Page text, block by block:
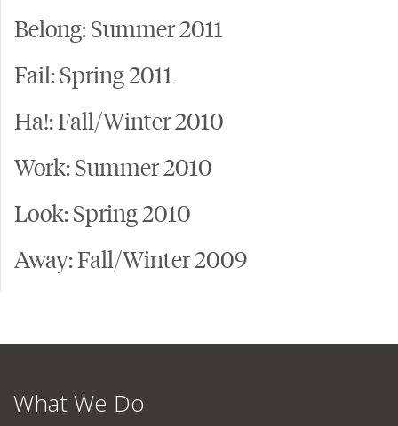
Belong: Summer 2011
Fail: Spring 2011
Ha!: Fall/Winter 2010
Work: Summer 2010
Look: Spring 2010
Away: Fall/Winter 2009
What We Do